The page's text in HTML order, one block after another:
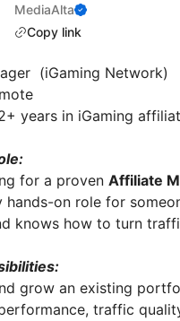
MediaAlta
Copy link
(iGaming Network)
years in iGaming
for a proven Affiliate
hands-on role for
knows how to turn
grow an existing
traffic